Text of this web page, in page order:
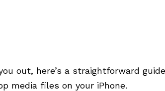
out, here’s a straightforward
media files on your iPhone.